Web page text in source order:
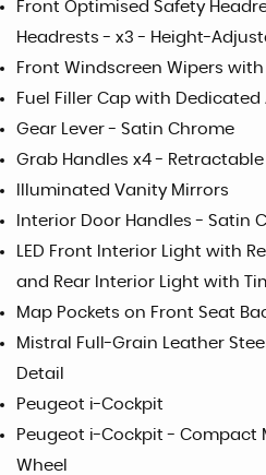
Front Optimised Safety
Headrests - x3 - Height-
Front Windscreen Wipers
Fuel Filler Cap with Dedicated
Gear Lever - Satin Chrome
Grab Handles x4 -
Illuminated Vanity Mirrors
Interior Door Handles - Satin
LED Front Interior Light with
and Rear Interior Light with
Map Pockets on Front Seat
Mistral Full-Grain Leather
Detail
Peugeot i-Cockpit
Peugeot i-Cockpit - Compact
Wheel